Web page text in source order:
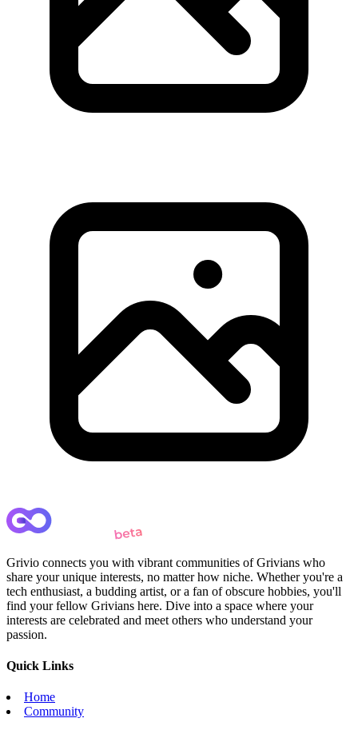
Grivio connects you with vibrant communities of Grivians who
share your unique interests, no matter how niche. Whether you're a
tech enthusiast, a budding artist, or a fan of obscure hobbies, you'll
find your fellow Grivians here. Dive into a space where your
interests are celebrated and meet others who understand your
passion.
Quick Links
Home
Community